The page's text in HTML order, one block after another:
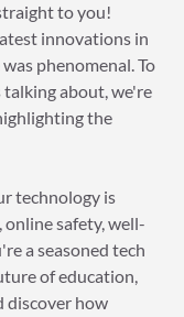
to you!
innovations in
phenomenal. To
talking about, we're
the
technology is
safety, well-
a seasoned tech
of education,
discover how